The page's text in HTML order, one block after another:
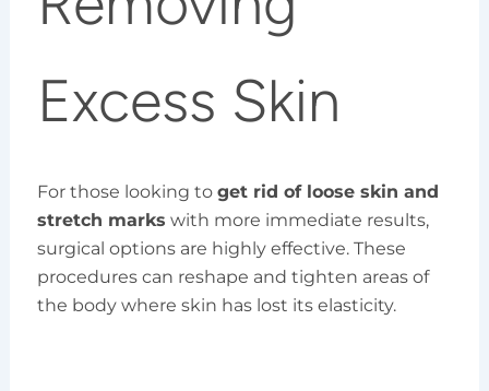
Excess Skin
For those looking to get rid of loose skin and
stretch marks with more immediate results,
surgical options are highly effective. These
procedures can reshape and tighten areas of
the body where skin has lost its elasticity.